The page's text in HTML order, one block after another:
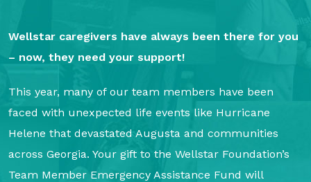
Grand Gala 2026
Partner With Us
About Us
Our Mission
Wellstar caregivers have always been there for you
– now, they need your support!
This year, many of our team members have been
faced with unexpected life events like Hurricane
Helene that devastated Augusta and communities
across Georgia. Your gift to the Wellstar Foundation’s
Team Member Emergency Assistance Fund will